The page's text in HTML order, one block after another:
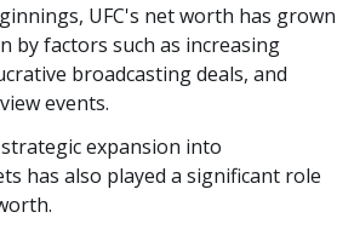
UFC's net worth has grown
by factors such as increasing
broadcasting deals, and
events.
expansion into
has also played a significant role